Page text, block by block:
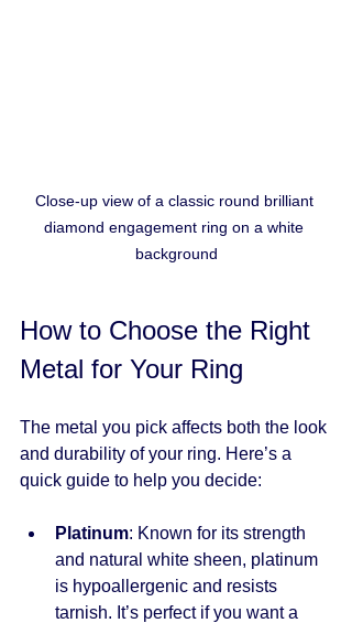
Close-up view of a classic round brilliant
diamond engagement ring on a white
background
How to Choose the Right
Metal for Your Ring
The metal you pick affects both the look
and durability of your ring. Here’s a
quick guide to help you decide:
Platinum: Known for its strength
and natural white sheen, platinum
is hypoallergenic and resists
tarnish. It’s perfect if you want a